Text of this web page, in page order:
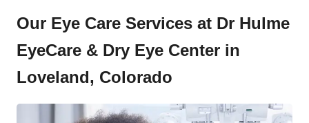
Our Eye Care Services at Dr Hulme
EyeCare & Dry Eye Center in
Loveland, Colorado